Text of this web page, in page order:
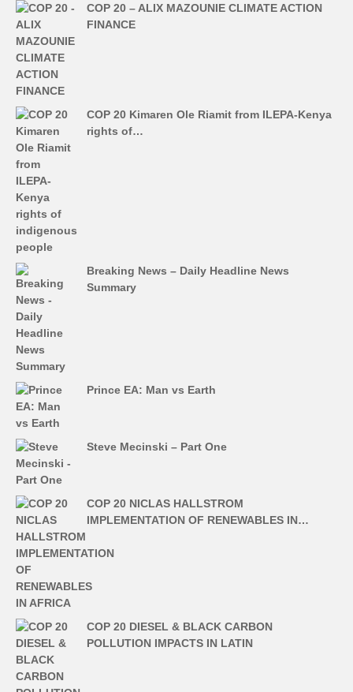
COP 20 – ALIX MAZOUNIE CLIMATE ACTION
FINANCE
COP 20 Kimaren Ole Riamit from ILEPA-Kenya
rights of…
Breaking News – Daily Headline News
Summary
Prince EA: Man vs Earth
Steve Mecinski – Part One
COP 20 NICLAS HALLSTROM
IMPLEMENTATION OF RENEWABLES IN…
COP 20 DIESEL & BLACK CARBON
POLLUTION IMPACTS IN LATIN